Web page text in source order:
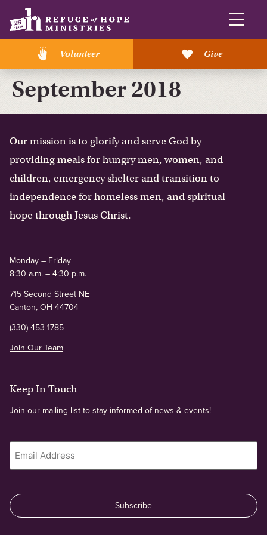
Volunteer Give
September 2018
Our mission is to glorify and serve God by
providing meals for hungry men, women, and
children, emergency shelter and transition to
independence for homeless men, and spiritual
hope through Jesus Christ.
Monday – Friday
8:30 a.m. – 4:30 p.m.
715 Second Street NE
Canton, OH 44704
(330) 453-1785
Join Our Team
Keep In Touch
Join our mailing list to stay informed of news & events!
Email